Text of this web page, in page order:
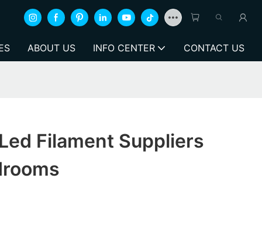
ABOUT US INFO CENTER CONTACT US
Filament Suppliers